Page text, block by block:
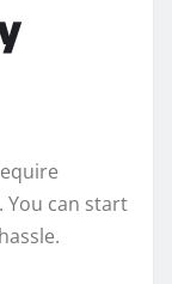
can start